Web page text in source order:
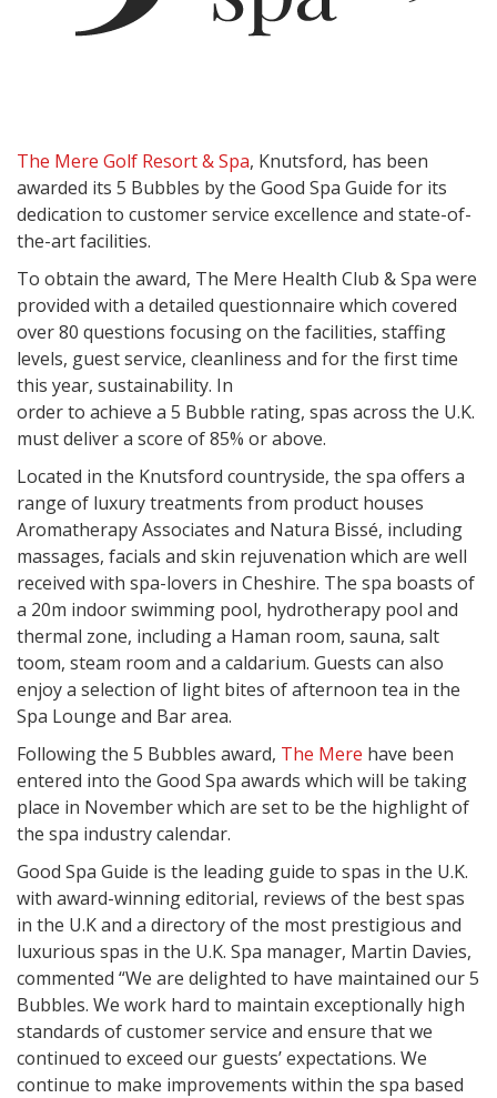
The Mere Golf Resort & Spa, Knutsford, has been
awarded its 5 Bubbles by the Good Spa Guide for its
dedication to customer service excellence and state-of-
the-art facilities.
To obtain the award, The Mere Health Club & Spa were
provided with a detailed questionnaire which covered
over 80 questions focusing on the facilities, staffing
levels, guest service, cleanliness and for the first time
this year, sustainability. In
order to achieve a 5 Bubble rating, spas across the U.K.
must deliver a score of 85% or above.
Located in the Knutsford countryside, the spa offers a
range of luxury treatments from product houses
Aromatherapy Associates and Natura Bissé, including
massages, facials and skin rejuvenation which are well
received with spa-lovers in Cheshire. The spa boasts of
a 20m indoor swimming pool, hydrotherapy pool and
thermal zone, including a Haman room, sauna, salt
toom, steam room and a caldarium. Guests can also
enjoy a selection of light bites of afternoon tea in the
Spa Lounge and Bar area.
Following the 5 Bubbles award, The Mere have been
entered into the Good Spa awards which will be taking
place in November which are set to be the highlight of
the spa industry calendar.
Good Spa Guide is the leading guide to spas in the U.K.
with award-winning editorial, reviews of the best spas
in the U.K and a directory of the most prestigious and
luxurious spas in the U.K. Spa manager, Martin Davies,
commented “We are delighted to have maintained our 5
Bubbles. We work hard to maintain exceptionally high
standards of customer service and ensure that we
continued to exceed our guests’ expectations. We
continue to make improvements within the spa based